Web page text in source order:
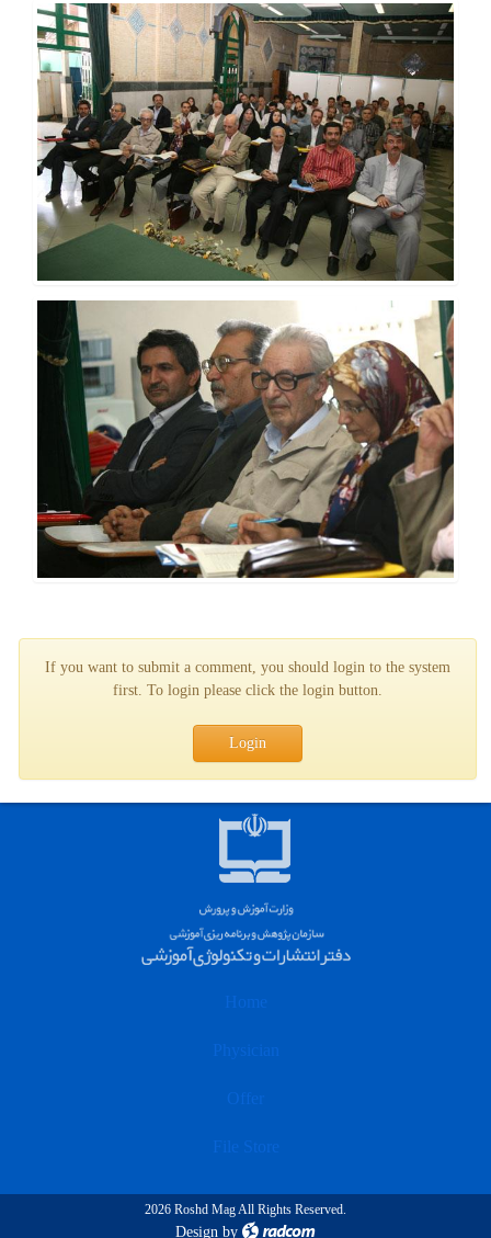
If you want to submit a comment, you should login to the system
first. To login please click the login button.
Login
Home
Physician
Offer
File Store
2026 Roshd Mag All Rights Reserved.
Design by radcom